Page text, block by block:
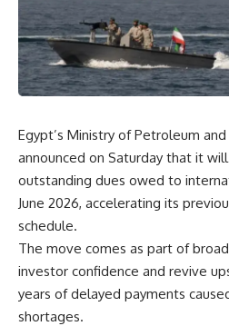
Egypt’s Ministry of Petroleum
announced on Saturday that it
outstanding dues owed to
June 2026, accelerating its
schedule.
The move comes as part of
investor confidence and revive
years of delayed payments
shortages.